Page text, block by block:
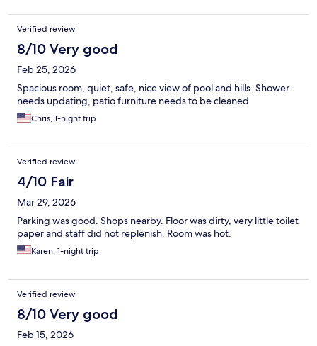
Verified review
8/10 Very good
Feb 25, 2026
Spacious room, quiet, safe, nice view of pool and hills. Shower
needs updating, patio furniture needs to be cleaned
Chris, 1-night trip
Verified review
4/10 Fair
Mar 29, 2026
Parking was good. Shops nearby. Floor was dirty, very little toilet
paper and staff did not replenish. Room was hot.
Karen, 1-night trip
Verified review
8/10 Very good
Feb 15, 2026